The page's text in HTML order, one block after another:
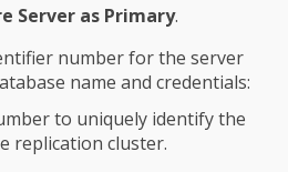
Server as Primary.
number for the server
name and credentials:
to uniquely identify the
replication cluster.